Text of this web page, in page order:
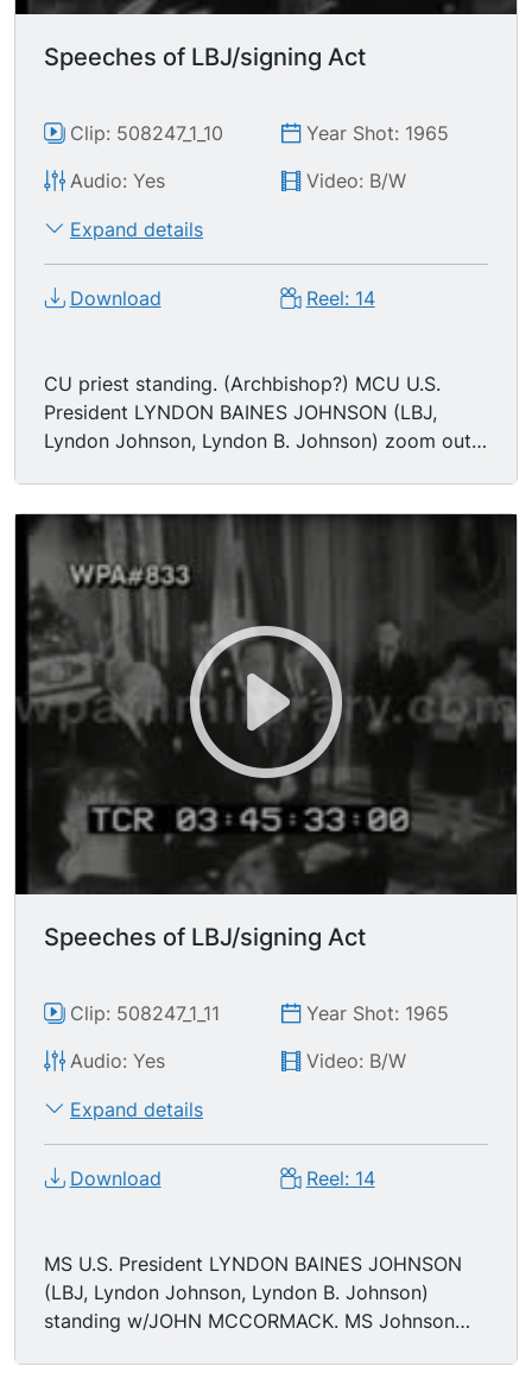
Speeches of LBJ/signing Act
Clip: 508247_1_10
Year Shot: 1965
Audio: Yes
Video: B/W
Expand details
Download Reel: 14
CU priest standing. (Archbishop?) MCU U.S.
President LYNDON BAINES JOHNSON (LBJ,
Lyndon Johnson, Lyndon B. Johnson) zoom out.
minute) MS Johnson standing giving pens,
shaking hands. (asks where someone is) MS
hands one to a woman, (his daughter?) (asks
about Dirksen, Republicans to get)
Speeches of LBJ/signing Act
Clip: 508247_1_11
Year Shot: 1965
Audio: Yes
Video: B/W
Expand details
Download Reel: 14
MS U.S. President LYNDON BAINES JOHNSON
(LBJ, Lyndon Johnson, Lyndon B. Johnson)
standing w/JOHN MCCORMACK. MS Johnson